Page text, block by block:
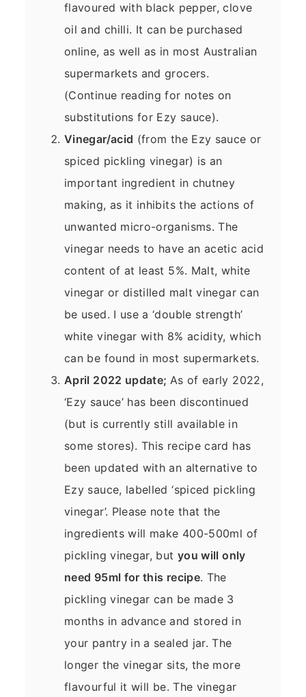
flavoured with black pepper, clove
oil and chilli. It can be purchased
online, as well as in most Australian
supermarkets and grocers.
(Continue reading for notes on
substitutions for Ezy sauce).
Vinegar/acid (from the Ezy sauce or
spiced pickling vinegar) is an
important ingredient in chutney
making, as it inhibits the actions of
unwanted micro-organisms. The
vinegar needs to have an acetic acid
content of at least 5%. Malt, white
vinegar or distilled malt vinegar can
be used. I use a ‘double strength’
white vinegar with 8% acidity, which
can be found in most supermarkets.
April 2022 update; As of early 2022,
‘Ezy sauce’ has been discontinued
(but is currently still available in
some stores). This recipe card has
been updated with an alternative to
Ezy sauce, labelled ‘spiced pickling
vinegar’. Please note that the
ingredients will make 400-500ml of
pickling vinegar, but you will only
need 95ml for this recipe. The
pickling vinegar can be made 3
months in advance and stored in
your pantry in a sealed jar. The
longer the vinegar sits, the more
flavourful it will be. The vinegar